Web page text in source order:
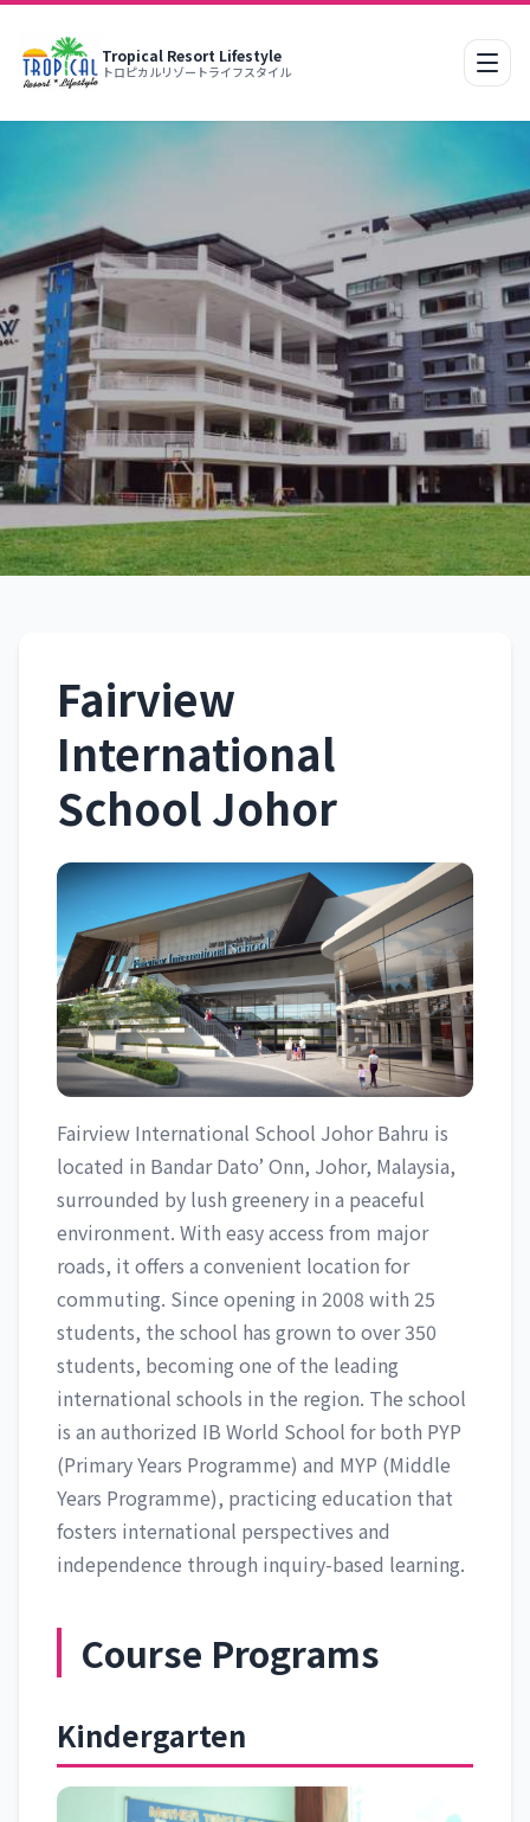
Tropical Resort Lifestyle
トロピカルリゾートライフスタイル
Fairview
International
School Johor
Fairview International School Johor Bahru is
located in Bandar Dato’ Onn, Johor, Malaysia,
surrounded by lush greenery in a peaceful
environment. With easy access from major
roads, it offers a convenient location for
commuting. Since opening in 2008 with 25
students, the school has grown to over 350
students, becoming one of the leading
international schools in the region. The school
is an authorized IB World School for both PYP
(Primary Years Programme) and MYP (Middle
Years Programme), practicing education that
fosters international perspectives and
independence through inquiry-based learning.
Course Programs
Kindergarten